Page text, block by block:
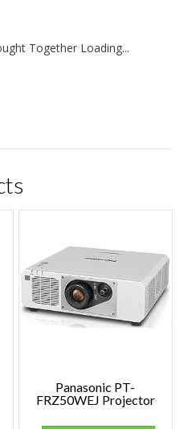
Together Loading...
Panasonic PT-
FRZ50WEJ Projector